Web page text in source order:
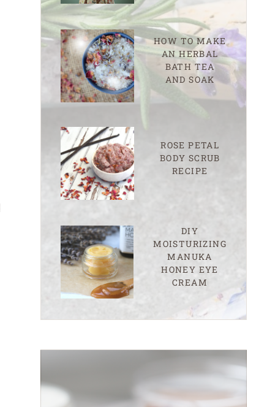
HOW TO MAKE
AN HERBAL
BATH TEA
AND SOAK
ROSE PETAL
BODY SCRUB
RECIPE
DIY
MOISTURIZING
MANUKA
HONEY EYE
CREAM